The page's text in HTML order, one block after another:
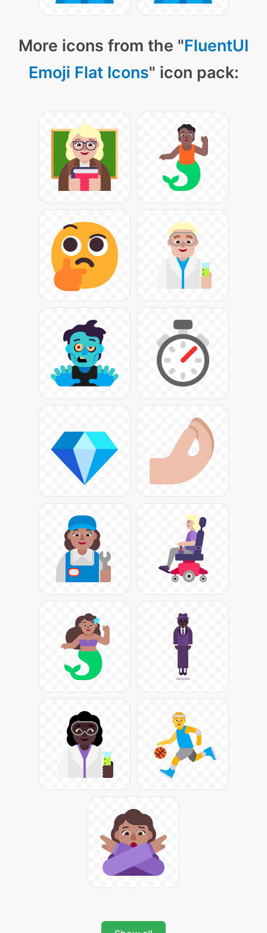
More icons from the "FluentUI
Emoji Flat Icons" icon pack: